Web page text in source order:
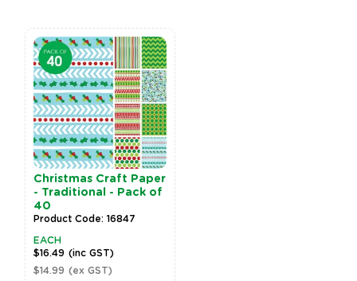
Christmas Craft Paper
- Traditional - Pack of
40
Product Code: 16847
EACH
$16.49 (inc GST)
$14.99 (ex GST)